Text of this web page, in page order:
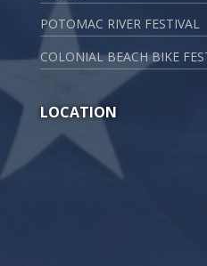
POTOMAC RIVER FESTIVAL
COLONIAL BEACH BIKE
LOCATION